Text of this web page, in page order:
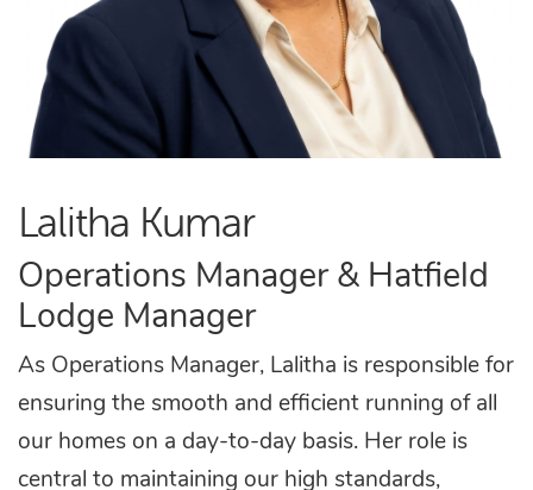
Lalitha Kumar
Operations Manager & Hatfield
Lodge Manager
As Operations Manager, Lalitha is responsible for
ensuring the smooth and efficient running of all
our homes on a day-to-day basis. Her role is
central to maintaining our high standards,